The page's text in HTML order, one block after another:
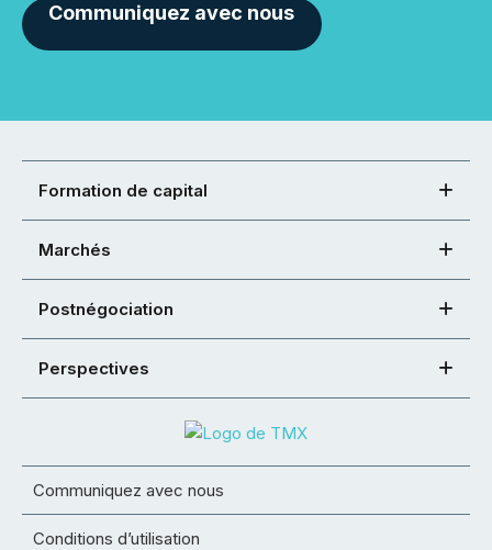
Communiquez avec nous
Formation de capital
Marchés
Postnégociation
Perspectives
Communiquez avec nous
Conditions d’utilisation